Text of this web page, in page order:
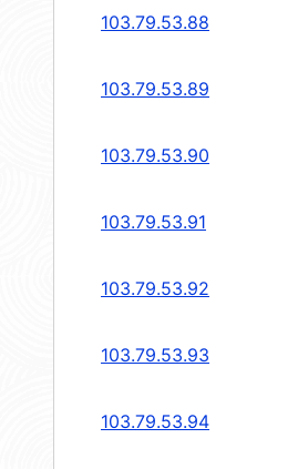
103.79.53.88
103.79.53.89
103.79.53.90
103.79.53.91
103.79.53.92
103.79.53.93
103.79.53.94